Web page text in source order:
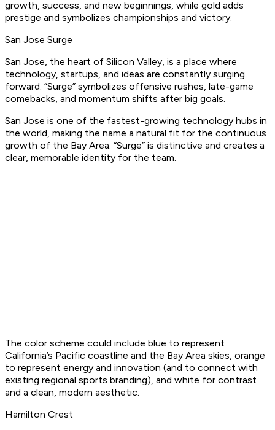
growth, success, and new beginnings, while gold adds
prestige and symbolizes championships and victory.
San Jose Surge
San Jose, the heart of Silicon Valley, is a place where
technology, startups, and ideas are constantly surging
forward. “Surge” symbolizes offensive rushes, late-game
comebacks, and momentum shifts after big goals.
San Jose is one of the fastest-growing technology hubs in
the world, making the name a natural fit for the continuous
growth of the Bay Area. “Surge” is distinctive and creates a
clear, memorable identity for the team.
The color scheme could include blue to represent
California’s Pacific coastline and the Bay Area skies, orange
to represent energy and innovation (and to connect with
existing regional sports branding), and white for contrast
and a clean, modern aesthetic.
Hamilton Crest